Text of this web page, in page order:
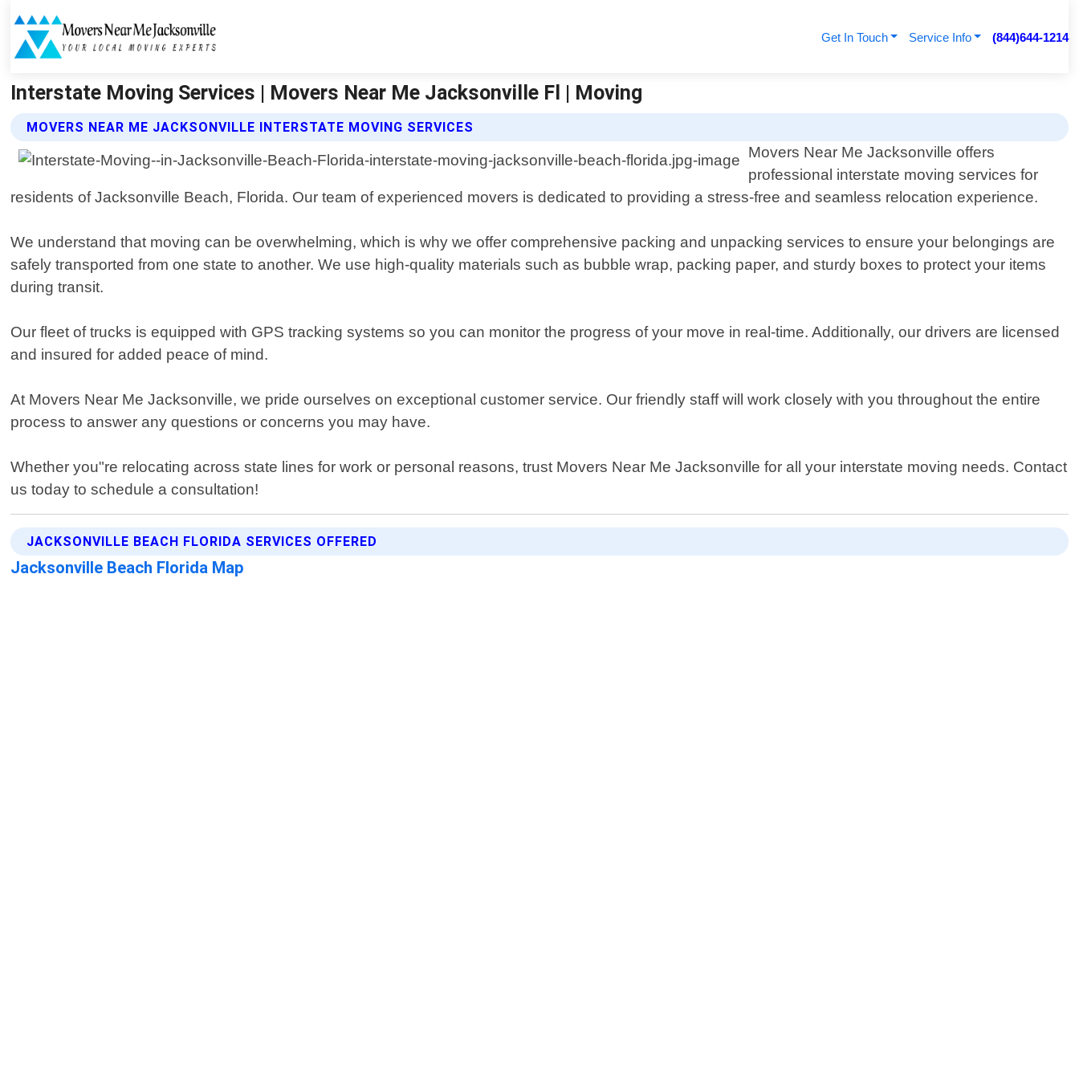
Get In Touch Service Info (844)644-1214
Interstate Moving Services | Movers Near Me Jacksonville Fl | Moving
MOVERS NEAR ME JACKSONVILLE INTERSTATE MOVING SERVICES
Movers Near Me Jacksonville offers
professional interstate moving services for
residents of Jacksonville Beach, Florida. Our team of experienced movers is dedicated to providing a stress-free and seamless relocation experience.
We understand that moving can be overwhelming, which is why we offer comprehensive packing and unpacking services to ensure your belongings are
safely transported from one state to another. We use high-quality materials such as bubble wrap, packing paper, and sturdy boxes to protect your items
during transit.
Our fleet of trucks is equipped with GPS tracking systems so you can monitor the progress of your move in real-time. Additionally, our drivers are licensed
and insured for added peace of mind.
At Movers Near Me Jacksonville, we pride ourselves on exceptional customer service. Our friendly staff will work closely with you throughout the entire
process to answer any questions or concerns you may have.
Whether you"re relocating across state lines for work or personal reasons, trust Movers Near Me Jacksonville for all your interstate moving needs. Contact
us today to schedule a consultation!
JACKSONVILLE BEACH FLORIDA SERVICES OFFERED
Jacksonville Beach Florida Map